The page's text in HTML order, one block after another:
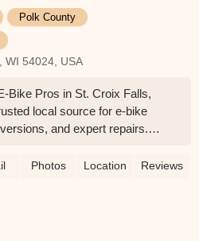
Polk County
WI 54024, USA
Bike Pros in St. Croix Falls,
local source for e-bike
and expert repairs.
Bike Pros offers top brands,
Photos Location Reviews